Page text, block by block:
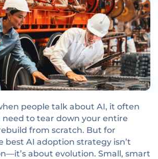
people talk about AI, it often
need to tear down your entire
from scratch. But for
best AI adoption strategy isn’t
about evolution. Small, smart